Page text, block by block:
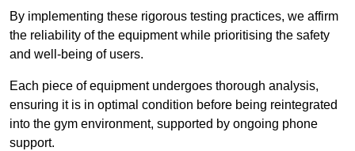
By implementing these rigorous testing practices, we affirm
the reliability of the equipment while prioritising the safety
and well-being of users.
Each piece of equipment undergoes thorough analysis,
ensuring it is in optimal condition before being reintegrated
into the gym environment, supported by ongoing phone
support.